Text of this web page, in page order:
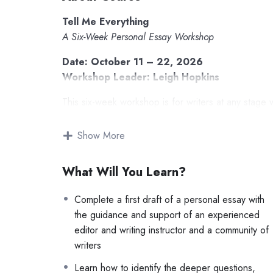
Tell Me Everything
A Six-Week Personal Essay Workshop
Date: October 11 – 22, 2026
Workshop Leader: Leigh Hopkins
shape voice, style, and narrative arc, and then
Whether you’ve published dozens of
matters.
Together, we’ll explore:
drafting a story and experimenting with
reading essays together as examples of the
Show More
What Will You Learn?
Complete a first draft of a personal essay with
the guidance and support of an experienced
editor and writing instructor and a community of
writers
Learn how to identify the deeper questions,